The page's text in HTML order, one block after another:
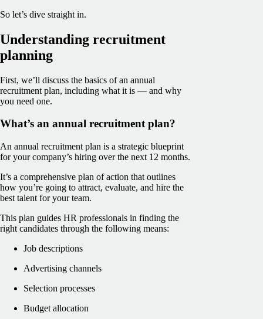
So let’s dive straight in.
Understanding recruitment
planning
First, we’ll discuss the basics of an annual
recruitment plan, including what it is — and why
you need one.
What’s an annual recruitment plan?
An annual recruitment plan is a strategic blueprint
for your company’s hiring over the next 12 months.
It’s a comprehensive plan of action that outlines
how you’re going to attract, evaluate, and hire the
best talent for your team.
This plan guides HR professionals in finding the
right candidates through the following means:
Job descriptions
Advertising channels
Selection processes
Budget allocation